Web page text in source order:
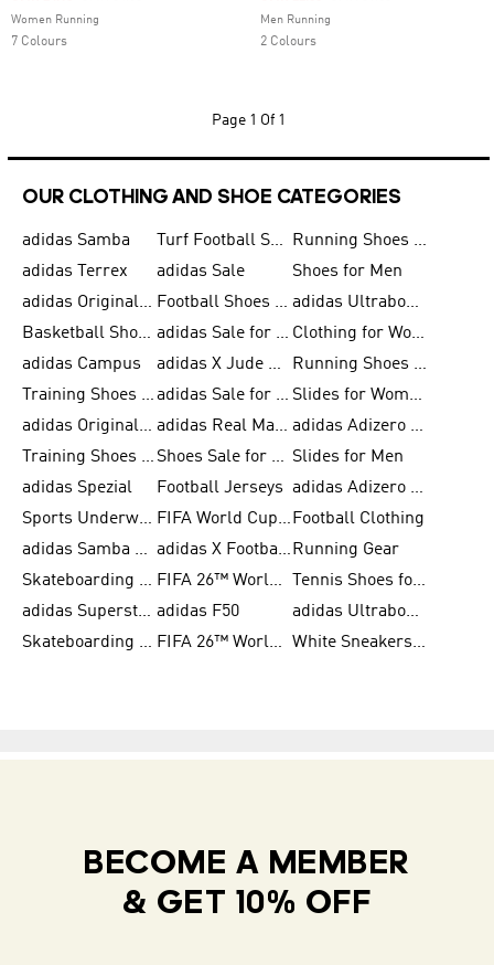
Women Running
7 Colours
Men Running
2 Colours
Page 1 Of 1
OUR CLOTHING AND SHOE CATEGORIES
adidas Samba Turf Football Shoes
Running Shoes for Men
adidas Terrex
adidas Sale
Shoes for Men
adidas Originals Shoes for Men
Football Shoes for Men
adidas Ultraboost
Basketball Shoes for Men
adidas Sale for Men
Clothing for Women
adidas Campus
adidas X Jude Bellingham
Running Shoes for Women
Training Shoes for Men
adidas Sale for Women
Slides for Women
adidas Originals Shoes for Women
adidas Real Madrid
adidas Adizero Prime
Training Shoes for Women
Shoes Sale for Women Slides for Men
adidas Spezial
Football Jerseys
adidas Adizero Running
Sports Underwear for Women
FIFA World Cup 2026 Football Clothing
adidas Samba Shoes for Men
adidas X Football Shoes Running Gear
Skateboarding Shoes for Women
FIFA 26™ World Cup Trionda Balls
Tennis Shoes for Women
adidas Superstar Shoes for Women adidas F50
adidas Ultraboost Running
Skateboarding Shoes for Men
FIFA 26™ World Cup Teams White Sneakers for Women
BECOME A MEMBER
& GET 10% OFF